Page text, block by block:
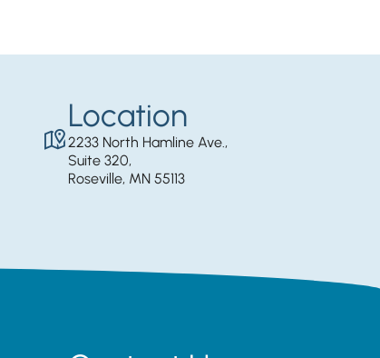
Location
2233 North Hamline Ave.,
Suite 320,
Roseville, MN 55113